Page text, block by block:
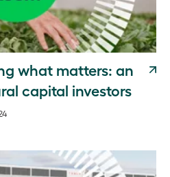
what matters: an
capital investors